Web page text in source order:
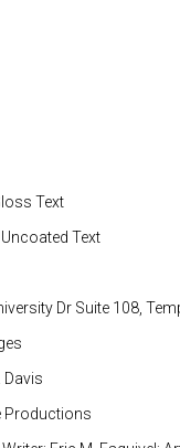
Text
Text
Dr Suite 108,
Davis
Productions